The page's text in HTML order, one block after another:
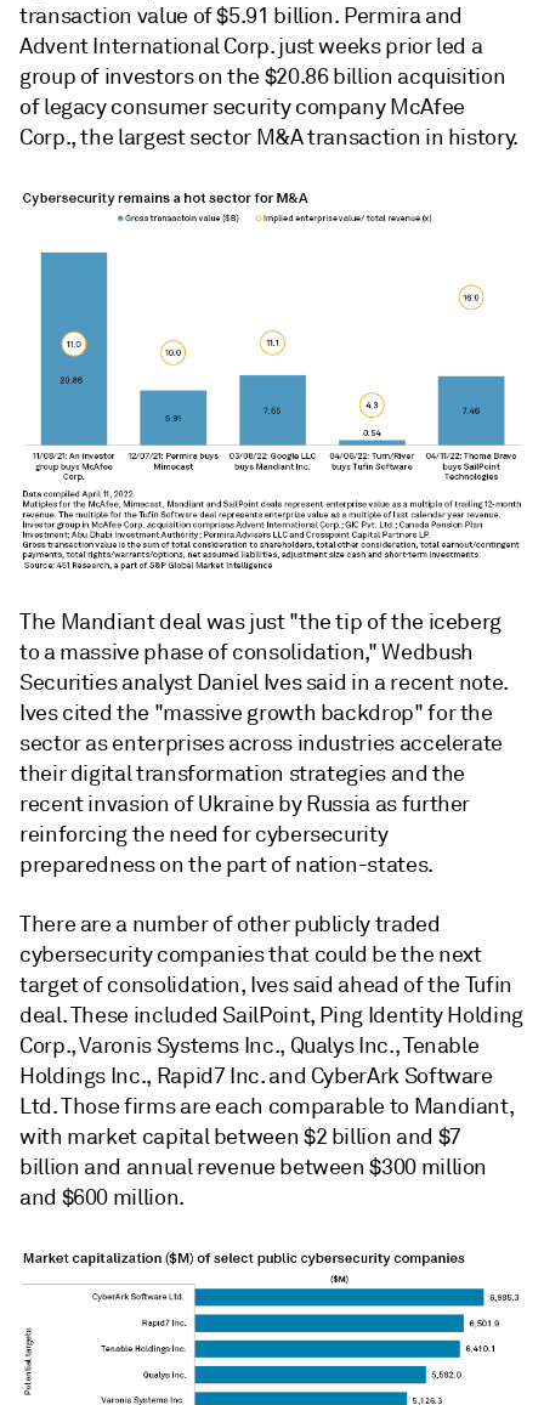
transaction value of $5.91 billion. Permira and
Advent International Corp. just weeks prior led a
group of investors on the $20.86 billion acquisition
of legacy consumer security company McAfee
Corp., the largest sector M&A transaction in history.
The Mandiant deal was just "the tip of the iceberg
to a massive phase of consolidation," Wedbush
Securities analyst Daniel Ives said in a recent note.
Ives cited the "massive growth backdrop" for the
sector as enterprises across industries accelerate
their digital transformation strategies and the
recent invasion of Ukraine by Russia as further
reinforcing the need for cybersecurity
preparedness on the part of nation-states.
There are a number of other publicly traded
cybersecurity companies that could be the next
target of consolidation, Ives said ahead of the Tufin
deal. These included SailPoint, Ping Identity Holding
Corp., Varonis Systems Inc., Qualys Inc., Tenable
Holdings Inc., Rapid7 Inc. and CyberArk Software
Ltd. Those firms are each comparable to Mandiant,
with market capital between $2 billion and $7
billion and annual revenue between $300 million
and $600 million.